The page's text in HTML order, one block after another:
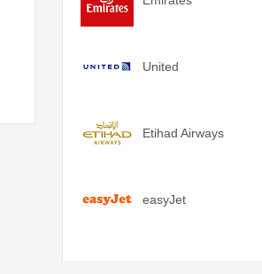
United
Etihad Airways
easyJet